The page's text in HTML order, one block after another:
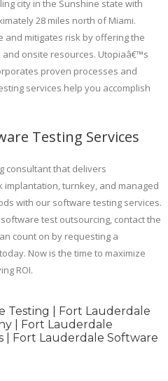
city in the Sunshine state with
28 miles north of Miami.
and mitigates risk by offering the
onsite resources. Utopiaâ€™s
proven processes and
services help you accomplish
Testing Services
consultant that delivers
turnkey, and managed
with our software testing services.
test outsourcing, contact the
count on by requesting a
Now is the time to maximize
ROI.
Testing | Fort Lauderdale
| Fort Lauderdale
| Fort Lauderdale Software